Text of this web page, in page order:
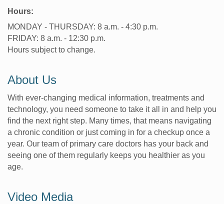
Hours:
MONDAY - THURSDAY: 8 a.m. - 4:30 p.m.
FRIDAY: 8 a.m. - 12:30 p.m.
Hours subject to change.
About Us
With ever-changing medical information, treatments and
technology, you need someone to take it all in and help you
find the next right step. Many times, that means navigating
a chronic condition or just coming in for a checkup once a
year. Our team of primary care doctors has your back and
seeing one of them regularly keeps you healthier as you
age.
Video Media